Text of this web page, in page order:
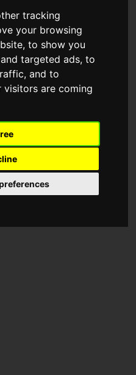
tracking
your browsing
to show you
targeted ads, to
and to
visitors are coming
what do you know! The